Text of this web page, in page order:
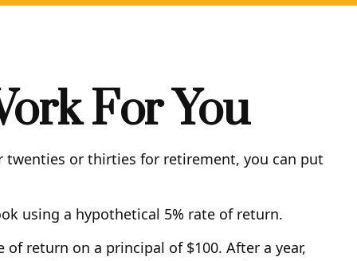
For You
twenties or thirties for retirement, you can put
using a hypothetical 5% rate of return.
return on a principal of $100. After a year,